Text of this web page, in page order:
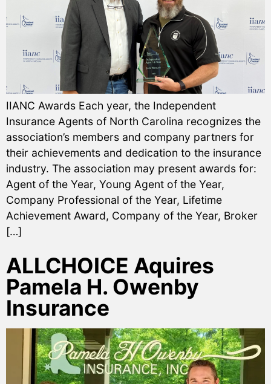
IIANC Awards Each year, the Independent
Insurance Agents of North Carolina recognizes the
association’s members and company partners for
their achievements and dedication to the insurance
industry. The association may present awards for:
Agent of the Year, Young Agent of the Year,
Company Professional of the Year, Lifetime
Achievement Award, Company of the Year, Broker
[…]
ALLCHOICE Aquires
Pamela H. Owenby
Insurance